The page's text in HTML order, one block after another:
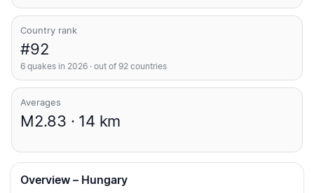
Country rank
#92
6 quakes in 2026 · out of 92 countries
Averages
M2.83 · 14 km
Overview – Hungary